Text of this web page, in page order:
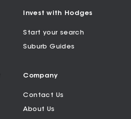
Invest with Hodges
Start your search
Suburb Guides
Company
Contact Us
About Us